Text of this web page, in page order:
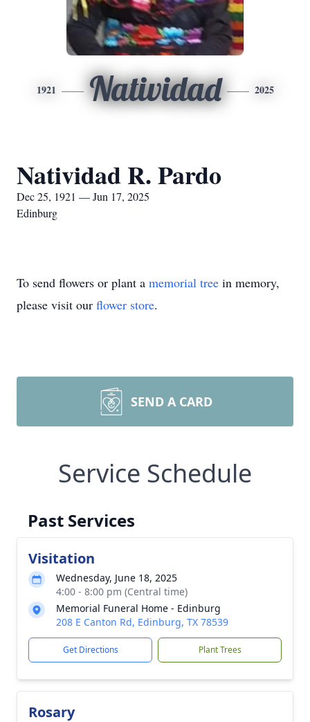
1921 Natividad 2025
Natividad R. Pardo
Dec 25, 1921 — Jun 17, 2025
Edinburg
To send flowers or plant a memorial tree in memory,
please visit our flower store.
SEND A CARD
Service Schedule
Past Services
Visitation
Wednesday, June 18, 2025
4:00 - 8:00 pm (Central time)
Memorial Funeral Home - Edinburg
208 E Canton Rd, Edinburg, TX 78539
Get Directions Plant Trees
Rosary